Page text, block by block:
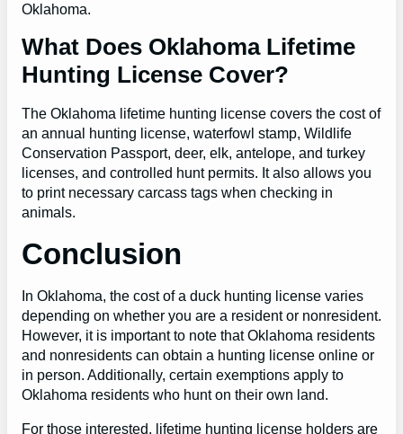
Oklahoma.
What Does Oklahoma Lifetime
Hunting License Cover?
The Oklahoma lifetime hunting license covers the cost of
an annual hunting license, waterfowl stamp, Wildlife
Conservation Passport, deer, elk, antelope, and turkey
licenses, and controlled hunt permits. It also allows you
to print necessary carcass tags when checking in
animals.
Conclusion
In Oklahoma, the cost of a duck hunting license varies
depending on whether you are a resident or nonresident.
However, it is important to note that Oklahoma residents
and nonresidents can obtain a hunting license online or
in person. Additionally, certain exemptions apply to
Oklahoma residents who hunt on their own land.
For those interested, lifetime hunting license holders are